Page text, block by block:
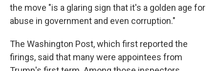
the move "is a glaring sign that it's a golden age for
abuse in government and even corruption."
The Washington Post, which first reported the
firings, said that many were appointees from